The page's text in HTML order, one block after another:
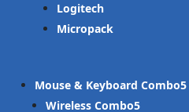
Logitech
Micropack
Mouse & Keyboard Combo
Wireless Combo